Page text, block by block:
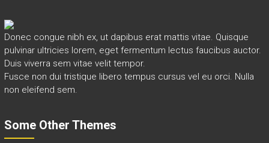
Donec congue nibh ex, ut dapibus erat mattis vitae. Quisque
pulvinar ultricies lorem, eget fermentum lectus faucibus auctor.
Duis viverra sem vitae velit tempor.
Fusce non dui tristique libero tempus cursus vel eu orci. Nulla
non eleifend sem.
Some Other Themes